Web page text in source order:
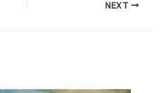
NEXT